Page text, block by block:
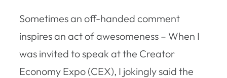
Sometimes an off-handed comment
inspires an act of awesomeness – When I
was invited to speak at the Creator
Economy Expo (CEX), I jokingly said the